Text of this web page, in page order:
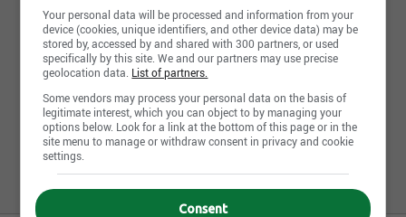
255 people are subscribed
Share this page
Your personal data will be processed and information from your
device (cookies, unique identifiers, and other device data) may be
stored by, accessed by and shared with 300 partners, or used
specifically by this site. We and our partners may use precise
geolocation data. List of partners.
Some vendors may process your personal data on the basis of
legitimate interest, which you can object to by managing your
options below. Look for a link at the bottom of this page or in the
site menu to manage or withdraw consent in privacy and cookie
settings.
Consent